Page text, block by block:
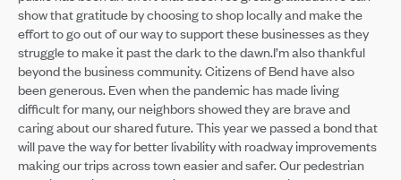
show that gratitude by choosing to shop locally and make the
effort to go out of our way to support these businesses as they
struggle to make it past the dark to the dawn.I’m also thankful
beyond the business community. Citizens of Bend have also
been generous. Even when the pandemic has made living
difficult for many, our neighbors showed they are brave and
caring about our shared future. This year we passed a bond that
will pave the way for better livability with roadway improvements
making our trips across town easier and safer. Our pedestrian